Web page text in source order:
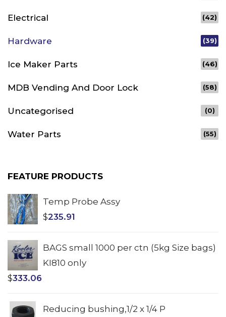
Electrical (42)
Hardware (39)
Ice Maker Parts (46)
MDB Vending And Door Lock (58)
Uncategorised (0)
Water Parts (55)
FEATURE PRODUCTS
Temp Probe Assy
$235.91
BAGS small 1000 per ctn (5kg Size bags)
KI810 only
$333.06
Reducing bushing,1/2 x 1/4 P